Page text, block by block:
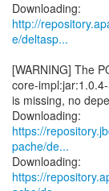
http://
e/deltasp...
[WARNING] The
core-
is missing, no
https://
pache/de...
https://